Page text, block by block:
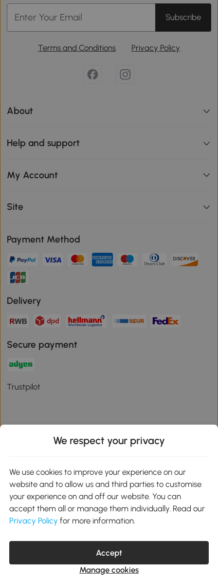
Subscribe
Terms and Conditions Privacy Policy
About
Help and support
My Account
Site
Payment Method
Delivery
Secure payment
Trustpilot
Download the Aosom App
Google Play
01 556 8500
Unit 605, Jordanstown Road, Greenogue Business Park, Rathcoole,
Dublin, D24 P08H
Company registration: 701248. VAT No: IE3789364WH
© 2026 Aosom Ireland Limited. All Rights Reserved.
We respect your privacy
We use cookies to improve your experience on our
website and to allow us and third parties to customise
your experience on and off our website. You can
accept them all or manage them individually. Read our
Privacy Policy for more information.
Accept
Manage cookies